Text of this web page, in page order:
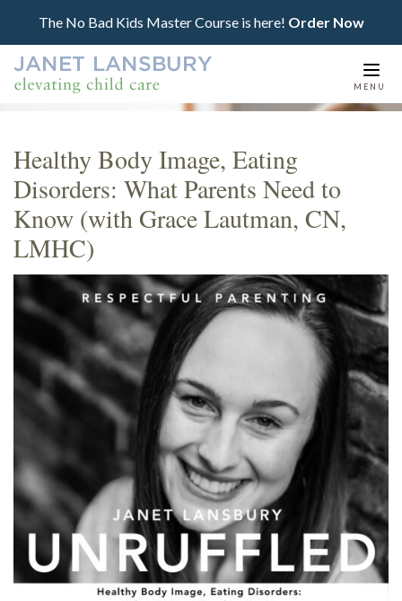
The No Bad Kids Master Course is here! Order Now
MENU
Healthy Body Image, Eating
Disorders: What Parents Need to
Know (with Grace Lautman, CN,
LMHC)